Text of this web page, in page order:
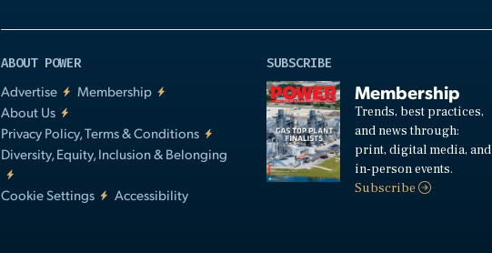
ABOUT POWER
Advertise
Membership
About Us
Privacy Policy, Terms & Conditions
Diversity, Equity, Inclusion & Belonging
Cookie Settings Accessibility
SUBSCRIBE
Membership
Trends, best practices,
and news through:
print, digital media, and
in-person events.
Subscribe